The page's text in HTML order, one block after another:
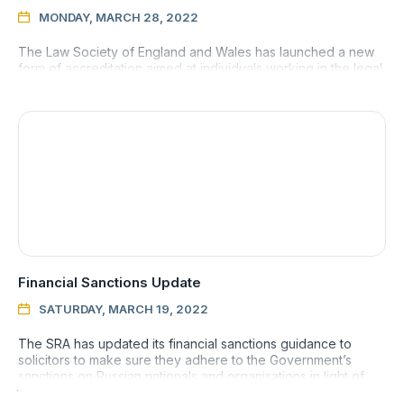
 MONDAY, MARCH 28, 2022
The Law Society of England and Wales has launched a new
form of accreditation aimed at individuals working in the legal
Financial Sanctions Update
 SATURDAY, MARCH 19, 2022
The SRA has updated its financial sanctions guidance to
solicitors to make sure they adhere to the Government’s
sanctions on Russian nationals and organisations in light of